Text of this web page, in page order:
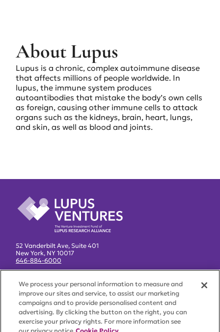
About Lupus
Lupus is a chronic, complex autoimmune disease
that affects millions of people worldwide. In
lupus, the immune system produces
autoantibodies that mistake the body’s own cells
as foreign, causing other immune cells to attack
organs such as the kidneys, brain, heart, lungs,
and skin, as well as blood and joints.
52 Vanderbilt Ave, Suite 401
New York, NY 10017
646-884-6000
About
Team
News
We process your personal information to measure and
improve our sites and service, to assist our marketing
campaigns and to provide personalised content and
advertising. By clicking the button on the right, you can
exercise your privacy rights. For more information see